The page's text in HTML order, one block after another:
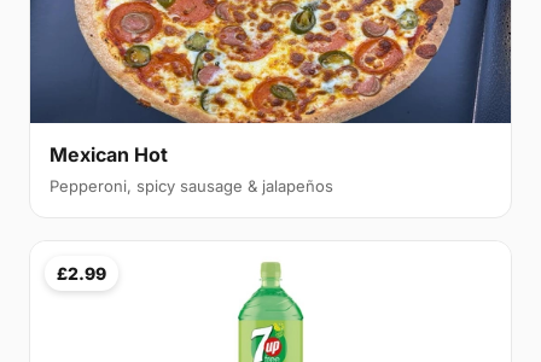
Mexican Hot
Pepperoni, spicy sausage & jalapeños
£2.99